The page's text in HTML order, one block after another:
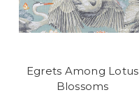
Egrets Among Lotus
Blossoms